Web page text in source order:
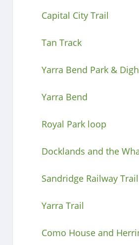
Capital City Trail
Tan Track
Yarra Bend Park &
Yarra Bend
Royal Park loop
Docklands and the
Sandridge Railway Trail
Yarra Trail
Como House and